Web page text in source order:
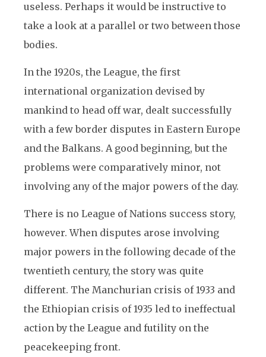
useless. Perhaps it would be instructive to
take a look at a parallel or two between those
bodies.
In the 1920s, the League, the first
international organization devised by
mankind to head off war, dealt successfully
with a few border disputes in Eastern Europe
and the Balkans. A good beginning, but the
problems were comparatively minor, not
involving any of the major powers of the day.
There is no League of Nations success story,
however. When disputes arose involving
major powers in the following decade of the
twentieth century, the story was quite
different. The Manchurian crisis of 1933 and
the Ethiopian crisis of 1935 led to ineffectual
action by the League and futility on the
peacekeeping front.